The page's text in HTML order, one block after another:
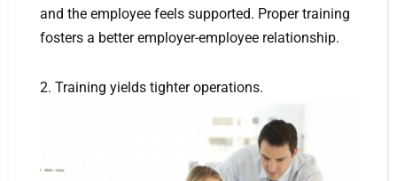
and the employee feels supported. Proper training
fosters a better employer-employee relationship.
2. Training yields tighter operations.